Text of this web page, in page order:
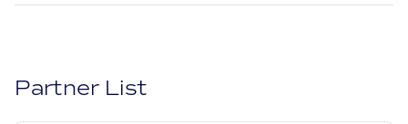
Partner List